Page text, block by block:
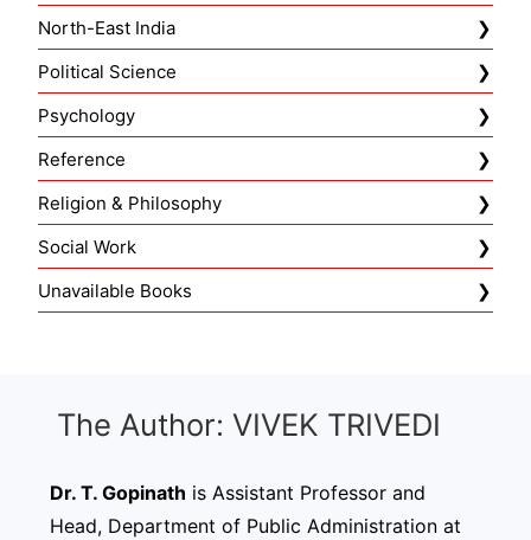
North-East India
Political Science
Psychology
Reference
Religion & Philosophy
Social Work
Unavailable Books
The Author: VIVEK TRIVEDI
Dr. T. Gopinath is Assistant Professor and
Head, Department of Public Administration at